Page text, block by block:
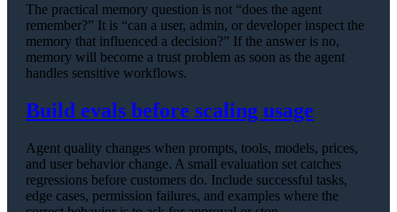
The practical memory question is not “does the agent
remember?” It is “can a user, admin, or developer inspect the
memory that influenced a decision?” If the answer is no,
memory will become a trust problem as soon as the agent
handles sensitive workflows.
Build evals before scaling usage
Agent quality changes when prompts, tools, models, prices,
and user behavior change. A small evaluation set catches
regressions before customers do. Include successful tasks,
edge cases, permission failures, and examples where the